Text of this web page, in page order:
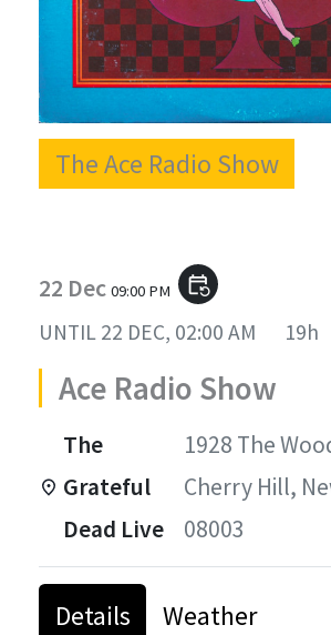
The Ace Radio Show
22 Dec 09:00 PM event_repeat
UNTIL 22 DEC, 02:00 AM 19h
Ace Radio Show
The
Grateful
Dead Live
1928 The
Cherry Hill,
08003
Details Weather